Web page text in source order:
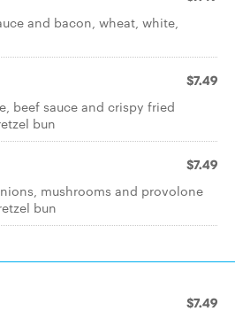
and bacon, wheat, white,
$7.49
beef sauce and crispy fried
bun
$7.49
mushrooms and provolone
bun
$7.49